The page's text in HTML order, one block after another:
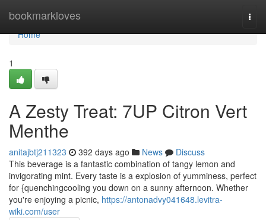
bookmarkloves
Home
Home
1
A Zesty Treat: 7UP Citron Vert
Menthe
anitajbtj211323 392 days ago News
Discuss
This beverage is a fantastic combination of tangy lemon and
invigorating mint. Every taste is a explosion of yumminess, perfect
for {quenchingcooling you down on a sunny afternoon. Whether
you're enjoying a picnic, https://antonadvy041648.levitra-
wiki.com/user